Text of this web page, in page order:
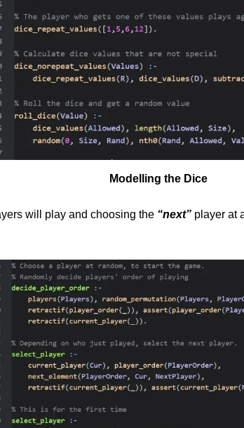
Modelling the Dice
will play and choosing the “next” player at